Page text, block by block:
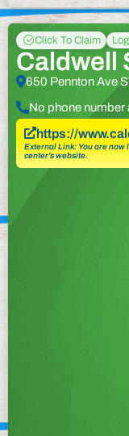
Click To Claim
Caldwell
650 Pennton Ave
No phone number
https://
External Link: You are now
center’s website.